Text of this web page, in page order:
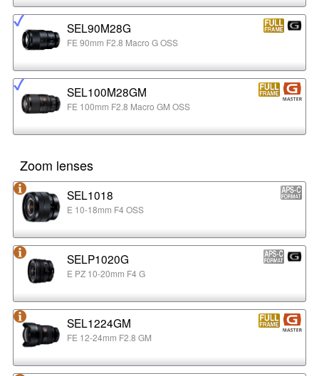
SEL90M28G
FE 90mm F2.8 Macro G OSS
SEL100M28GM
FE 100mm F2.8 Macro GM OSS
Zoom lenses
SEL1018
E 10-18mm F4 OSS
SELP1020G
E PZ 10-20mm F4 G
SEL1224GM
FE 12-24mm F2.8 GM